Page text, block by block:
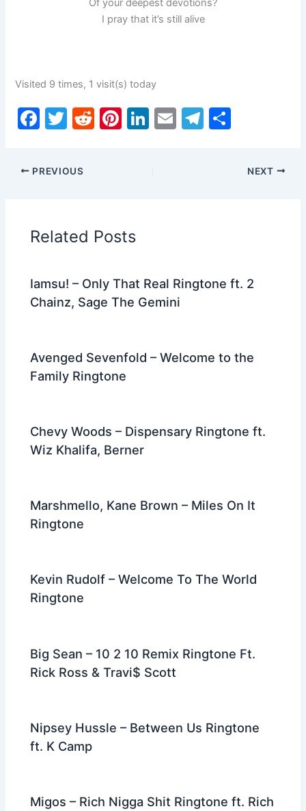
Of your deepest devotions?
I pray that it’s still alive
Visited 9 times, 1 visit(s) today
F
c
e
o
o
T
itt
er
R
Pi Li E
T
ar
PREVIOUS NEXT
Related Posts
Iamsu! – Only That Real Ringtone ft. 2
Chainz, Sage The Gemini
Avenged Sevenfold – Welcome to the
Family Ringtone
Chevy Woods – Dispensary Ringtone ft.
Wiz Khalifa, Berner
Marshmello, Kane Brown – Miles On It
Ringtone
Kevin Rudolf – Welcome To The World
Ringtone
Big Sean – 10 2 10 Remix Ringtone Ft.
Rick Ross & Travi$ Scott
Nipsey Hussle – Between Us Ringtone
ft. K Camp
Migos – Rich Nigga Shit Ringtone ft. Rich